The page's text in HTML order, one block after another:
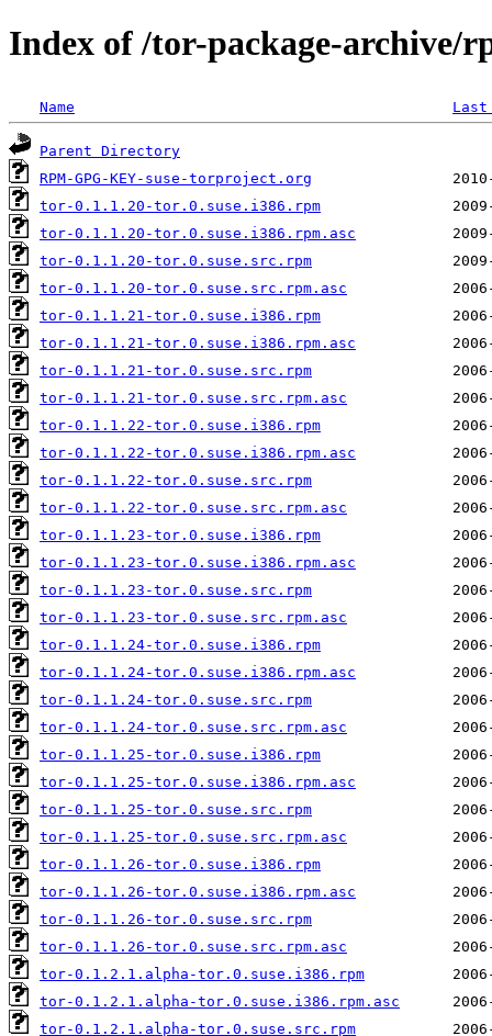
Index of /tor-package-archive/
Name
Parent Directory
RPM-GPG-KEY-suse-torproject.org
tor-0.1.1.20-tor.0.suse.i386.rpm
tor-0.1.1.20-tor.0.suse.i386.rpm.asc
tor-0.1.1.20-tor.0.suse.src.rpm
tor-0.1.1.20-tor.0.suse.src.rpm.asc
tor-0.1.1.21-tor.0.suse.i386.rpm
tor-0.1.1.21-tor.0.suse.i386.rpm.asc
tor-0.1.1.21-tor.0.suse.src.rpm
tor-0.1.1.21-tor.0.suse.src.rpm.asc
tor-0.1.1.22-tor.0.suse.i386.rpm
tor-0.1.1.22-tor.0.suse.i386.rpm.asc
tor-0.1.1.22-tor.0.suse.src.rpm
tor-0.1.1.22-tor.0.suse.src.rpm.asc
tor-0.1.1.23-tor.0.suse.i386.rpm
tor-0.1.1.23-tor.0.suse.i386.rpm.asc
tor-0.1.1.23-tor.0.suse.src.rpm
tor-0.1.1.23-tor.0.suse.src.rpm.asc
tor-0.1.1.24-tor.0.suse.i386.rpm
tor-0.1.1.24-tor.0.suse.i386.rpm.asc
tor-0.1.1.24-tor.0.suse.src.rpm
tor-0.1.1.24-tor.0.suse.src.rpm.asc
tor-0.1.1.25-tor.0.suse.i386.rpm
tor-0.1.1.25-tor.0.suse.i386.rpm.asc
tor-0.1.1.25-tor.0.suse.src.rpm
tor-0.1.1.25-tor.0.suse.src.rpm.asc
tor-0.1.1.26-tor.0.suse.i386.rpm
tor-0.1.1.26-tor.0.suse.i386.rpm.asc
tor-0.1.1.26-tor.0.suse.src.rpm
tor-0.1.1.26-tor.0.suse.src.rpm.asc
tor-0.1.2.1.alpha-tor.0.suse.i386.rpm
tor-0.1.2.1.alpha-tor.0.suse.i386.rpm.asc
tor-0.1.2.1.alpha-tor.0.suse.src.rpm